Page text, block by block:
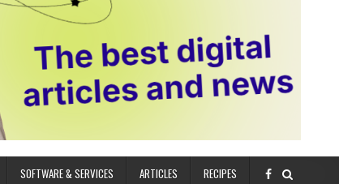
SOFTWARE & SERVICES ARTICLES
RECIPES